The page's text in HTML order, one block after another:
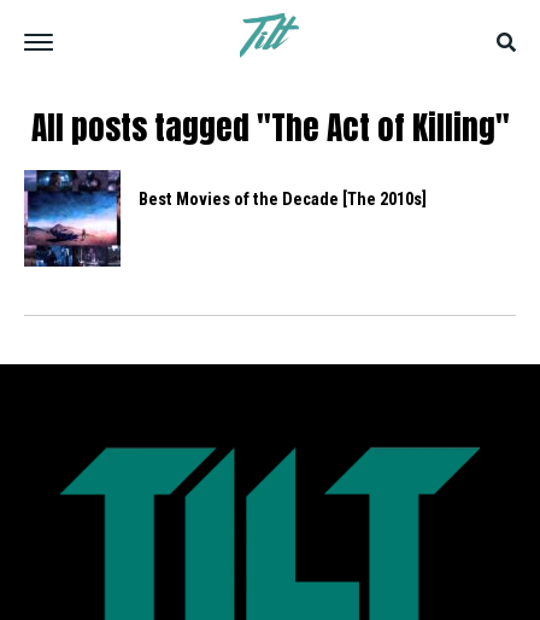
All posts tagged "The Act of Killing"
Best Movies of the Decade [The 2010s]